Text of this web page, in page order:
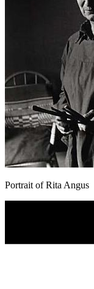
Portrait of Rita Angus